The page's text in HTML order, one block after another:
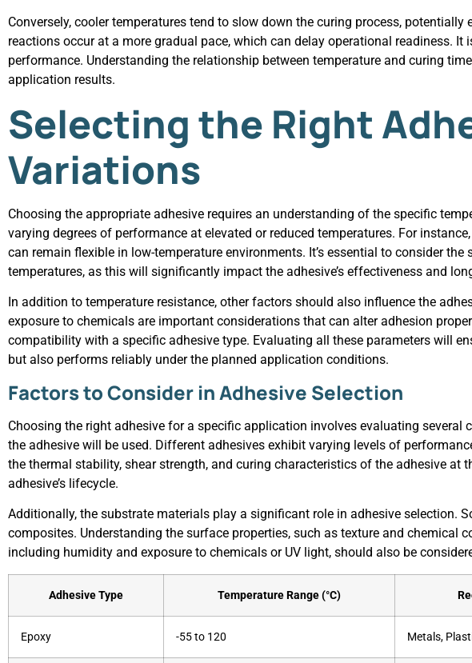
Conversely, cooler temperatures tend to slow down the curing process,
reactions occur at a more gradual pace, which can delay operational readiness.
performance. Understanding the relationship between temperature and curing
application results.
Selecting the Right
Variations
Choosing the appropriate adhesive requires an understanding of the specific
varying degrees of performance at elevated or reduced temperatures. For
can remain flexible in low-temperature environments. It’s essential to consider
temperatures, as this will significantly impact the adhesive’s effectiveness and
In addition to temperature resistance, other factors should also influence the
exposure to chemicals are important considerations that can alter adhesion
compatibility with a specific adhesive type. Evaluating all these parameters will
but also performs reliably under the planned application conditions.
Factors to Consider in Adhesive Selection
Choosing the right adhesive for a specific application involves evaluating
the adhesive will be used. Different adhesives exhibit varying levels of
the thermal stability, shear strength, and curing characteristics of the adhesive
adhesive’s lifecycle.
Additionally, the substrate materials play a significant role in adhesive selection.
composites. Understanding the surface properties, such as texture and chemical
including humidity and exposure to chemicals or UV light, should also be
Adhesive Type Temperature Range (°C)
Epoxy -55 to 120 Metals,